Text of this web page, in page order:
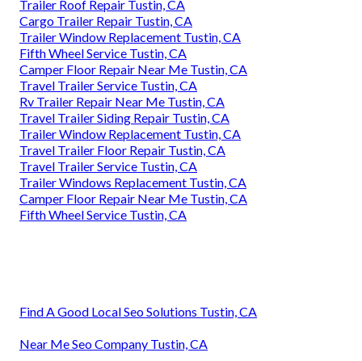
Trailer Roof Repair Tustin, CA
Cargo Trailer Repair Tustin, CA
Trailer Window Replacement Tustin, CA
Fifth Wheel Service Tustin, CA
Camper Floor Repair Near Me Tustin, CA
Travel Trailer Service Tustin, CA
Rv Trailer Repair Near Me Tustin, CA
Travel Trailer Siding Repair Tustin, CA
Trailer Window Replacement Tustin, CA
Travel Trailer Floor Repair Tustin, CA
Travel Trailer Service Tustin, CA
Trailer Windows Replacement Tustin, CA
Camper Floor Repair Near Me Tustin, CA
Fifth Wheel Service Tustin, CA
Find A Good Local Seo Solutions Tustin, CA
Near Me Seo Company Tustin, CA